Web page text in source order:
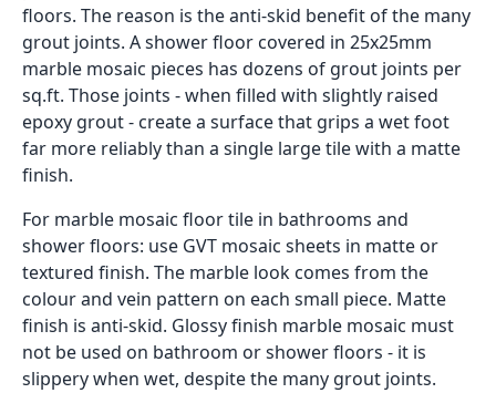
floors. The reason is the anti-skid benefit of the many
grout joints. A shower floor covered in 25x25mm
marble mosaic pieces has dozens of grout joints per
sq.ft. Those joints - when filled with slightly raised
epoxy grout - create a surface that grips a wet foot
far more reliably than a single large tile with a matte
finish.
For marble mosaic floor tile in bathrooms and
shower floors: use GVT mosaic sheets in matte or
textured finish. The marble look comes from the
colour and vein pattern on each small piece. Matte
finish is anti-skid. Glossy finish marble mosaic must
not be used on bathroom or shower floors - it is
slippery when wet, despite the many grout joints.